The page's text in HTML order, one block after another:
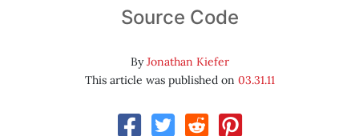
Source Code
ByJonathan Kiefer
This article was published on 03.31.11